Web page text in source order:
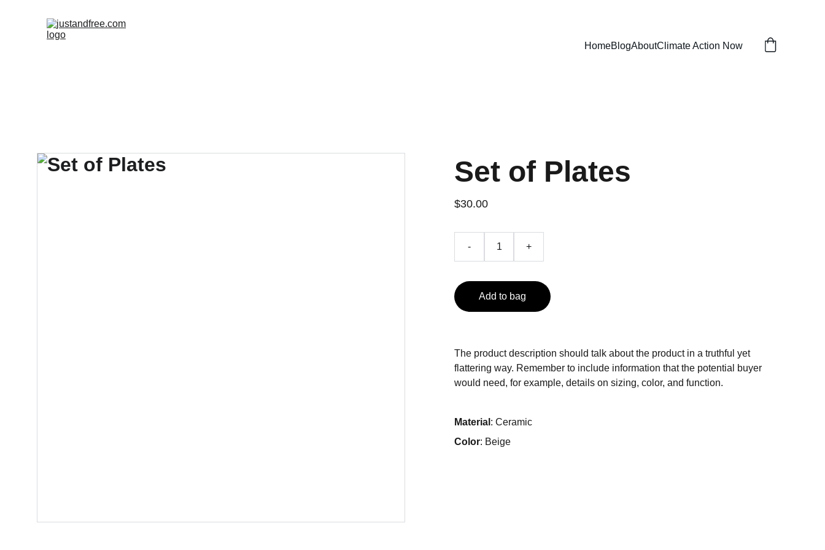
HomeBlogAboutClimate Action Now
Set of Plates
$30.00
- +
Add to bag
The product description should talk about the product in a truthful yet
flattering way. Remember to include information that the potential buyer
would need, for example, details on sizing, color, and function.
Material : Ceramic
Color: Beige